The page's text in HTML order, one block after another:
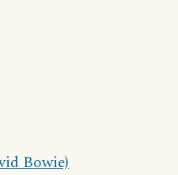
Bowie)